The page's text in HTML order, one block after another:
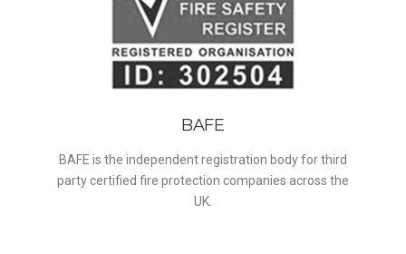
BAFE
BAFE is the independent registration body for third
party certified fire protection companies across the
UK.